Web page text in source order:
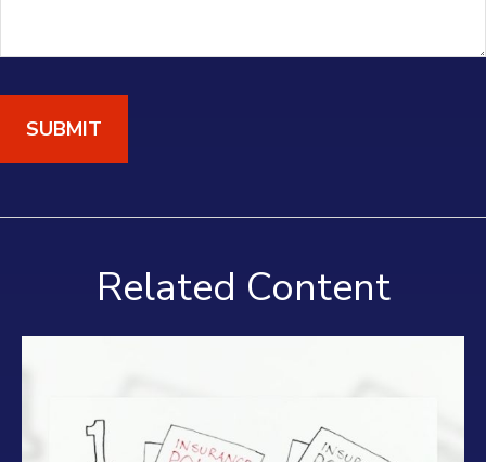
Related Content